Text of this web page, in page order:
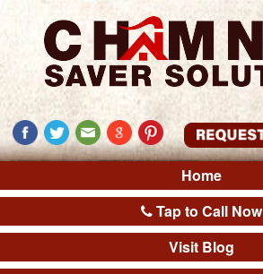
Home
Tap to Call Now
Visit Blog